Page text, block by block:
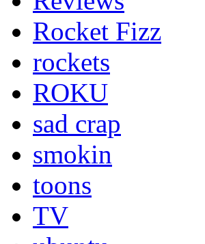
Rocket Fizz
rockets
ROKU
sad crap
smokin
toons
TV